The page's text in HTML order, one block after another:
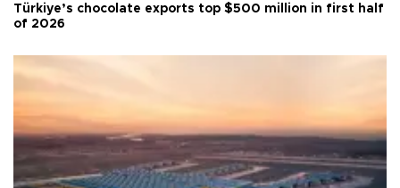
Türkiye’s chocolate exports top $500 million in first half
of 2026